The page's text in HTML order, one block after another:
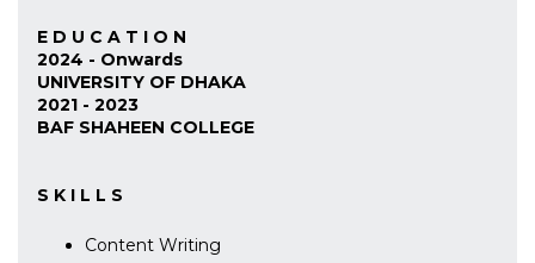
E D U C A T I O N
2024 - Onwards
UNIVERSITY OF DHAKA
2021 - 2023
BAF SHAHEEN COLLEGE
S K I L L S
Content Writing